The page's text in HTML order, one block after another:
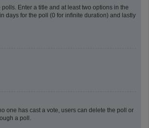
Enter a title and at least two options in the
days for the poll (0 for infinite duration) and lastly
one has cast a vote, users can delete the poll or
a poll.